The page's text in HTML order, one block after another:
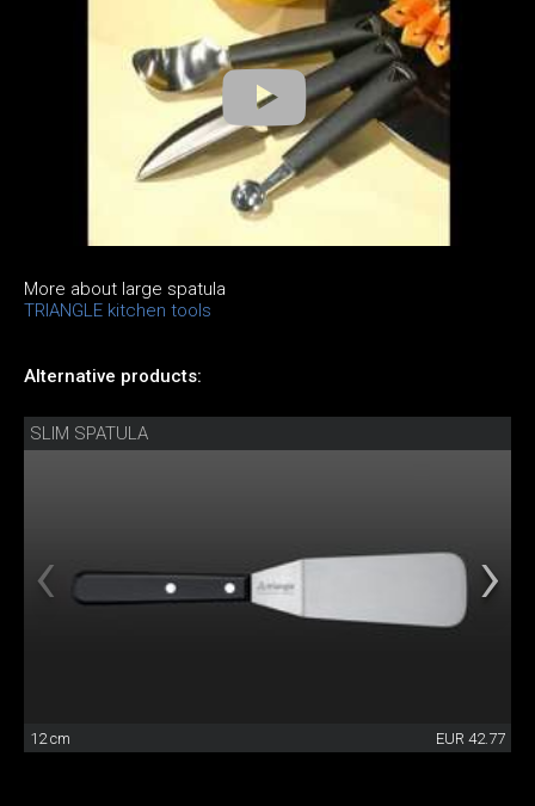
More about large spatula
TRIANGLE kitchen tools
Alternative products:
SLIM SPATULA
12 cm EUR 42.77